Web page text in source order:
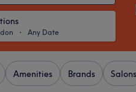
・ Any Date
Amenities Brands Salons